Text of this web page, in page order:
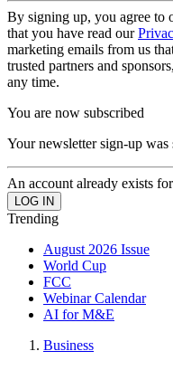
By signing up, you agree to
that you have read our
marketing emails from us
trusted partners and
any time.
You are now subscribed
Your newsletter sign-up was
An account already exists
Trending
August 2026 Issue
World Cup
FCC
Webinar Calendar
AI for M&E
Business